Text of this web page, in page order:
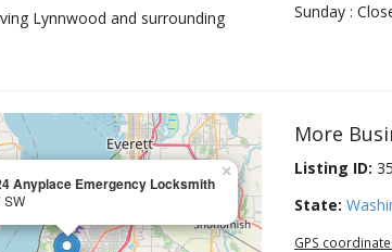
Lynnwood and surrounding
Sunday :
Anyplace Emergency Locksmith
SW
×
More
Listing ID:
State:
GPS